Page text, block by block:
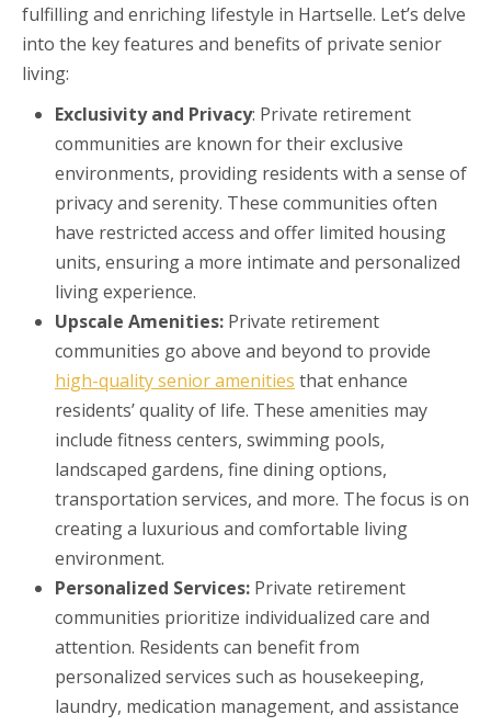
fulfilling and enriching lifestyle in Hartselle. Let’s delve
into the key features and benefits of private senior
living:
Exclusivity and Privacy: Private retirement
communities are known for their exclusive
environments, providing residents with a sense of
privacy and serenity. These communities often
have restricted access and offer limited housing
units, ensuring a more intimate and personalized
living experience.
Upscale Amenities: Private retirement
communities go above and beyond to provide
high-quality senior amenities that enhance
residents’ quality of life. These amenities may
include fitness centers, swimming pools,
landscaped gardens, fine dining options,
transportation services, and more. The focus is on
creating a luxurious and comfortable living
environment.
Personalized Services: Private retirement
communities prioritize individualized care and
attention. Residents can benefit from
personalized services such as housekeeping,
laundry, medication management, and assistance